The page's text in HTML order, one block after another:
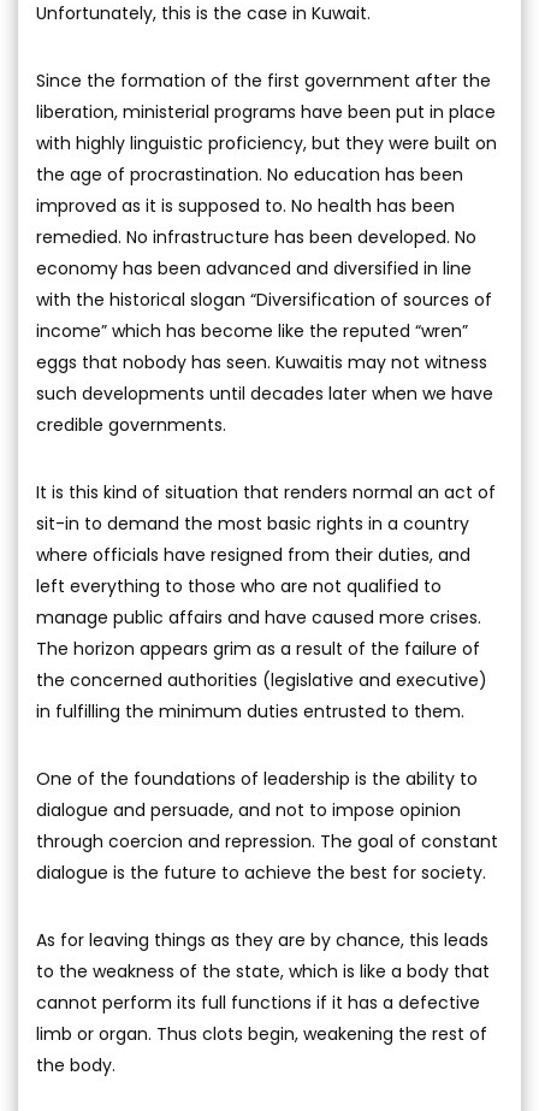
Unfortunately, this is the case in Kuwait.
Since the formation of the first government after the
liberation, ministerial programs have been put in place
with highly linguistic proficiency, but they were built on
the age of procrastination. No education has been
improved as it is supposed to. No health has been
remedied. No infrastructure has been developed. No
economy has been advanced and diversified in line
with the historical slogan “Diversification of sources of
income” which has become like the reputed “wren”
eggs that nobody has seen. Kuwaitis may not witness
such developments until decades later when we have
credible governments.
It is this kind of situation that renders normal an act of
sit-in to demand the most basic rights in a country
where officials have resigned from their duties, and
left everything to those who are not qualified to
manage public affairs and have caused more crises.
The horizon appears grim as a result of the failure of
the concerned authorities (legislative and executive)
in fulfilling the minimum duties entrusted to them.
One of the foundations of leadership is the ability to
dialogue and persuade, and not to impose opinion
through coercion and repression. The goal of constant
dialogue is the future to achieve the best for society.
As for leaving things as they are by chance, this leads
to the weakness of the state, which is like a body that
cannot perform its full functions if it has a defective
limb or organ. Thus clots begin, weakening the rest of
the body.